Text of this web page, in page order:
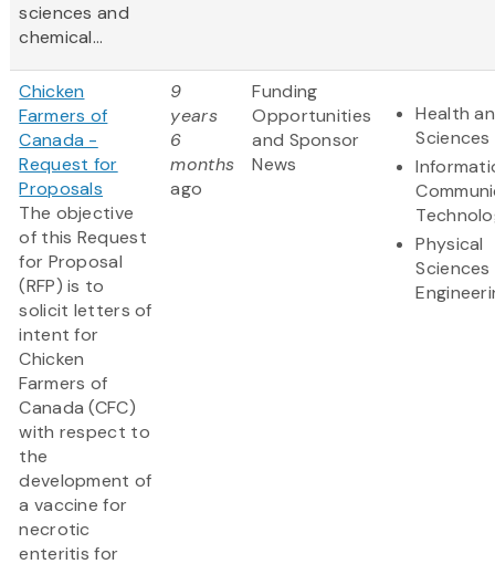
sciences and
chemical...
Chicken
Farmers of
Canada -
Request for
Proposals
The objective
of this Request
for Proposal
(RFP) is to
solicit letters of
intent for
Chicken
Farmers of
Canada (CFC)
with respect to
the
development of
a vaccine for
necrotic
enteritis for
9
years
6
months
ago
Funding
Opportunities
and Sponsor
News
Health
Sciences
Physical